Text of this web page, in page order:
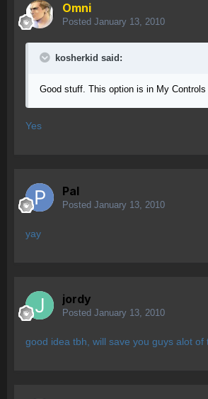
Omni
Posted January 13, 2010
kosherkid said:
Good stuff. This option is in My Controls
Yes
Pal
Posted January 13, 2010
yay
jordy
Posted January 13, 2010
good idea tbh, will save you guys alot of